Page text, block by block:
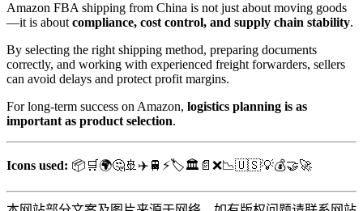
Amazon FBA shipping from China is not just about moving goods
—it is about compliance, cost control, and supply chain stability.
By selecting the right shipping method, preparing documents
correctly, and working with experienced freight forwarders, sellers
can avoid delays and protect profit margins.
For long-term success on Amazon, logistics planning is as
important as product selection.
Icons used: 📦🛒🌍🤔🚢✈️🚆⚡🏷️🏛️📄❌📉🇺🇸💡💰🤝🚀